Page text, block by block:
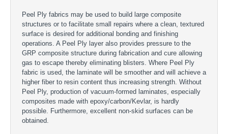
Peel Ply fabrics may be used to build large composite
structures or to facilitate small repairs where a clean, textured
surface is desired for additional bonding and finishing
operations. A Peel Ply layer also provides pressure to the
GRP composite structure during fabrication and cure allowing
gas to escape thereby eliminating blisters. Where Peel Ply
fabric is used, the laminate will be smoother and will achieve a
higher fiber to resin content thus increasing strength. Without
Peel Ply, production of vacuum-formed laminates, especially
composites made with epoxy/carbon/Kevlar, is hardly
possible. Furthermore, excellent non-skid surfaces can be
obtained.